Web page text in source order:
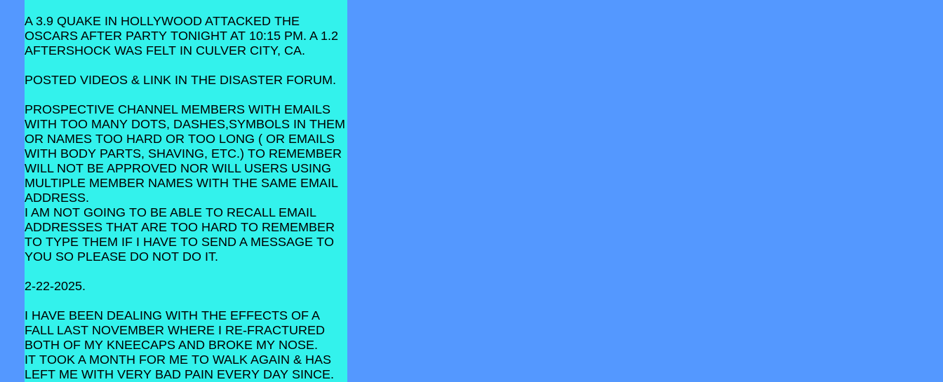
A 3.9 QUAKE IN HOLLYWOOD ATTACKED THE
OSCARS AFTER PARTY TONIGHT AT 10:15 PM. A 1.2
AFTERSHOCK WAS FELT IN CULVER CITY, CA.
POSTED VIDEOS & LINK IN THE DISASTER FORUM.
PROSPECTIVE CHANNEL MEMBERS WITH EMAILS
WITH TOO MANY DOTS, DASHES,SYMBOLS IN THEM
OR NAMES TOO HARD OR TOO LONG ( OR EMAILS
WITH BODY PARTS, SHAVING, ETC.) TO REMEMBER
WILL NOT BE APPROVED NOR WILL USERS USING
MULTIPLE MEMBER NAMES WITH THE SAME EMAIL
ADDRESS.
I AM NOT GOING TO BE ABLE TO RECALL EMAIL
ADDRESSES THAT ARE TOO HARD TO REMEMBER
TO TYPE THEM IF I HAVE TO SEND A MESSAGE TO
YOU SO PLEASE DO NOT DO IT.
2-22-2025.
I HAVE BEEN DEALING WITH THE EFFECTS OF A
FALL LAST NOVEMBER WHERE I RE-FRACTURED
BOTH OF MY KNEECAPS AND BROKE MY NOSE.
IT TOOK A MONTH FOR ME TO WALK AGAIN & HAS
LEFT ME WITH VERY BAD PAIN EVERY DAY SINCE.